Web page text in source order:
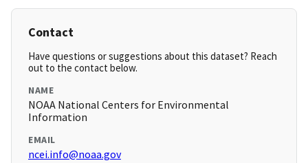
Contact
Have questions or suggestions about this dataset? Reach
out to the contact below.
NAME
NOAA National Centers for Environmental
Information
EMAIL
ncei.info@noaa.gov